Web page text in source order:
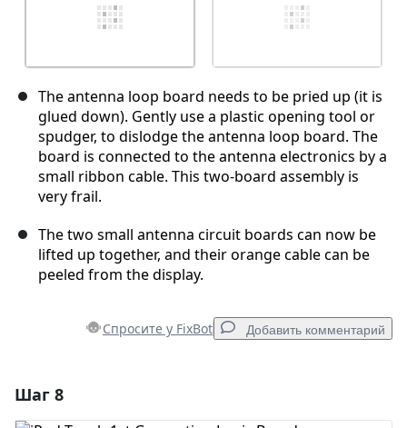
The antenna loop board needs to be pried up (it is
glued down). Gently use a plastic opening tool or
spudger, to dislodge the antenna loop board. The
board is connected to the antenna electronics by a
small ribbon cable. This two-board assembly is
very frail.
The two small antenna circuit boards can now be
lifted up together, and their orange cable can be
peeled from the display.
Спросите у FixBot Добавить комментарий
Шаг 8